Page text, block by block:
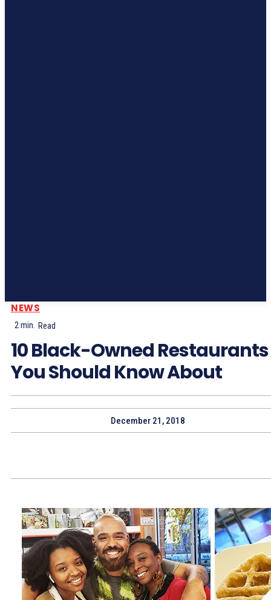
NEWS
2min. Read
10 Black-Owned Restaurants
You Should Know About
December 21, 2018